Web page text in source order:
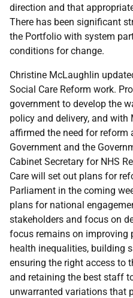
direction and that
There has been significant
the Portfolio with system
conditions for change.
Christine McLaughlin
Social Care Reform work.
government to develop the
policy and delivery, and with
affirmed the need for reform
Government and the
Cabinet Secretary for NHS
Care will set out plans for
Parliament in the coming
plans for national
stakeholders and focus on
focus remains on improving
health inequalities, building
ensuring the right access to
and retaining the best staff
unwarranted variations that